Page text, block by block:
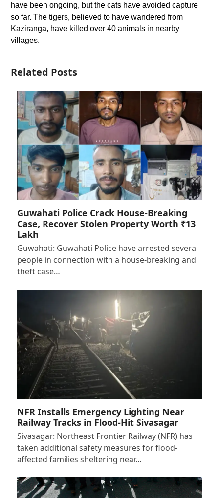
have been ongoing, but the cats have avoided capture
so far. The tigers, believed to have wandered from
Kaziranga, have killed over 40 animals in nearby
villages.
Related Posts
Guwahati Police Crack House-Breaking
Case, Recover Stolen Property Worth ₹13
Lakh
Guwahati: Guwahati Police have arrested several
people in connection with a house-breaking and
theft case…
NFR Installs Emergency Lighting Near
Railway Tracks in Flood-Hit Sivasagar
Sivasagar: Northeast Frontier Railway (NFR) has
taken additional safety measures for flood-
affected families sheltering near…